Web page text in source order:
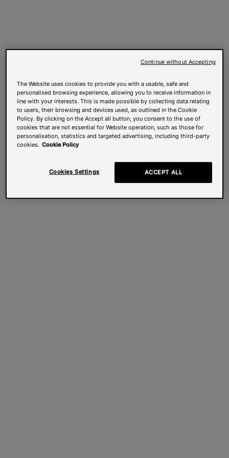
The Website uses cookies to provide you with a usable, safe and
personalised browsing experience, allowing you to receive information in
line with your interests. This is made possible by collecting data relating
to users, their browsing and devices used, as outlined in the Cookie
Policy. By clicking on the Accept all button, you consent to the use of
cookies that are not essential for Website operation, such as those for
personalisation, statistics and targeted advertising, including third-party
cookies. Cookie Policy
Cookies Settings ACCEPT ALL
Continue without Accepting